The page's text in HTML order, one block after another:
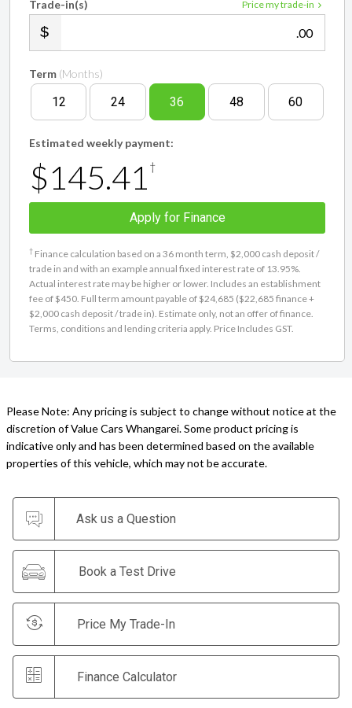
Price my trade-in
Trade-in(s)
.00
Term (Months)
12 24 36 48 60
Estimated weekly payment:
$145.41 †
Apply for Finance
† Finance calculation based on a 36 month term, $2,000 cash deposit /
trade in and with an example annual fixed interest rate of 13.95%.
Actual interest rate may be higher or lower. Includes an establishment
fee of $450. Full term amount payable of $24,685 ($22,685 finance +
$2,000 cash deposit / trade in). Estimate only, not an offer of finance.
Terms, conditions and lending criteria apply. Price Includes GST.
Please Note: Any pricing is subject to change without notice at the
discretion of Value Cars Whangarei. Some product pricing is
indicative only and has been determined based on the available
properties of this vehicle, which may not be accurate.
Ask us a Question
Book a Test Drive
Price My Trade-In
Finance Calculator